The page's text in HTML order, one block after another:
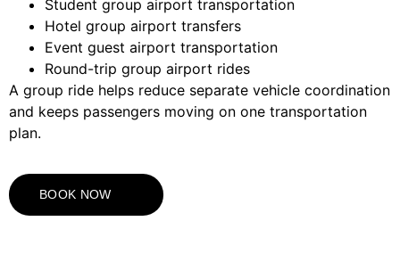
Student group airport transportation
Hotel group airport transfers
Event guest airport transportation
Round-trip group airport rides
A group ride helps reduce separate vehicle coordination
and keeps passengers moving on one transportation
plan.
BOOK NOW